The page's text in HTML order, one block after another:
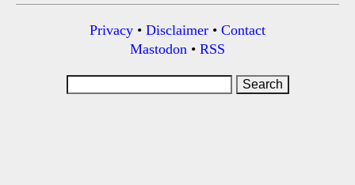
Privacy • Disclaimer • Contact
Mastodon • RSS